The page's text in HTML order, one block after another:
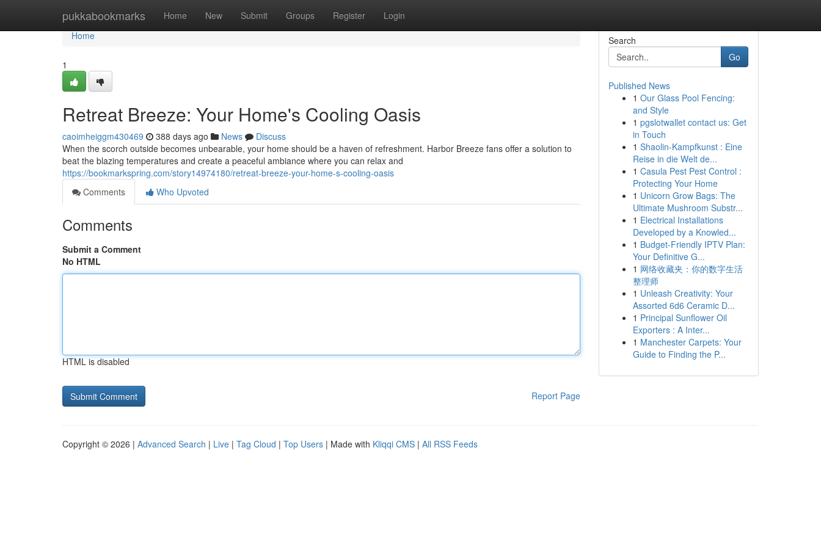
pukkabookmarks Home New Submit Groups Register Login
Home
Home
1
Retreat Breeze: Your Home's Cooling Oasis
caoimheiggm430469 388 days ago News
Discuss
When the scorch outside becomes unbearable, your home should be a haven of refreshment. Harbor Breeze fans offer a solution to
beat the blazing temperatures and create a peaceful ambiance where you can relax and
https://bookmarkspring.com/story14974180/retreat-breeze-your-home-s-cooling-oasis
Comments
Who Upvoted
Comments
Submit a Comment
No HTML
HTML is disabled
Report Page
Search
Go
Published News
1 Our Glass Pool Fencing:
and Style
1 pgslotwallet contact us: Get
in Touch
1 Shaolin-Kampfkunst : Eine
Reise in die Welt de...
1 Casula Pest Pest Control :
Protecting Your Home
1 Unicorn Grow Bags: The
Ultimate Mushroom Substr...
1 Electrical Installations
Developed by a Knowled...
1 Budget-Friendly IPTV Plan:
Your Definitive G...
1 网络收藏夹：你的数字生活
整理师
1 Unleash Creativity: Your
Assorted 6d6 Ceramic D...
1 Principal Sunflower Oil
Exporters : A Inter...
1 Manchester Carpets: Your
Guide to Finding the P...
Copyright © 2026 | Advanced Search | Live | Tag Cloud | Top Users | Made with Kliqqi CMS | All RSS Feeds